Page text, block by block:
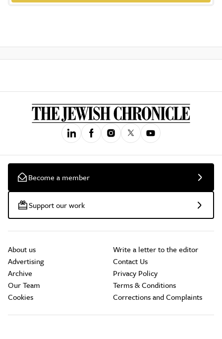
Become a member
Support our work
About us
Advertising
Archive
Our Team
Cookies
Write a letter to the editor
Contact Us
Privacy Policy
Terms & Conditions
Corrections and Complaints